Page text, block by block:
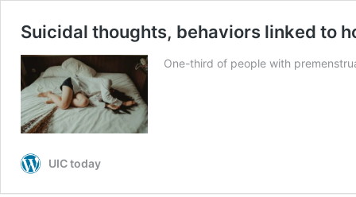
Suicidal thoughts, behaviors linked to
One-third of people with
UIC today